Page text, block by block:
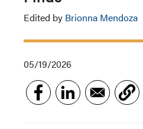
Edited by Brionna Mendoza
05/19/2026